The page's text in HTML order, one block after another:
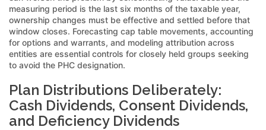
measuring period is the last six months of the taxable year,
ownership changes must be effective and settled before that
window closes. Forecasting cap table movements, accounting
for options and warrants, and modeling attribution across
entities are essential controls for closely held groups seeking
to avoid the PHC designation.
Plan Distributions Deliberately:
Cash Dividends, Consent Dividends,
and Deficiency Dividends